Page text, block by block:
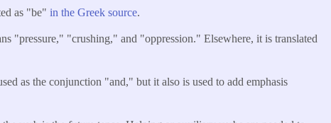
as "be"in the Greek source.
"pressure," "crushing," and "oppression." Elsewhere, it is translated
as the conjunction "and," but it also is used to add emphasis